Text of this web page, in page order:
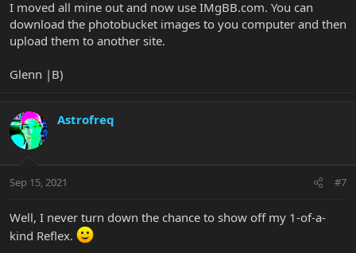
I moved all mine out and now use IMgBB.com. You can
download the photobucket images to you computer and then
upload them to another site.
Glenn |B)
Astrofreq
Sep 15, 2021 #7
Well, I never turn down the chance to show off my 1-of-a-
kind Reflex.